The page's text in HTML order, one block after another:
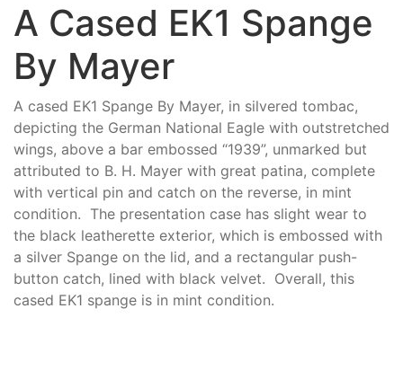
A Cased EK1 Spange
By Mayer
A cased EK1 Spange By Mayer, in silvered tombac,
depicting the German National Eagle with outstretched
wings, above a bar embossed “1939”, unmarked but
attributed to B. H. Mayer with great patina, complete
with vertical pin and catch on the reverse, in mint
condition. The presentation case has slight wear to
the black leatherette exterior, which is embossed with
a silver Spange on the lid, and a rectangular push-
button catch, lined with black velvet. Overall, this
cased EK1 spange is in mint condition.